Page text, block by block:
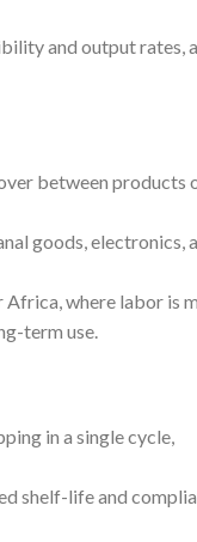
and output rates,
between products
goods, electronics,
Africa, where labor is
term use.
in a single cycle,
shelf-life and